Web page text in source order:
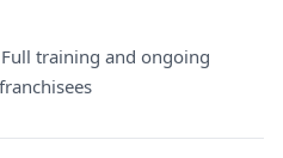
Full training and ongoing